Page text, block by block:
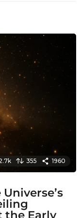
355 1960
the Early